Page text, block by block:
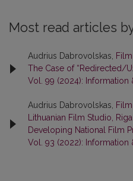
Most read articles
Audrius Dabrovolskas,
The Case of “Redirected/
Vol. 99 (2024): Information
Audrius Dabrovolskas,
Lithuanian Film Studio,
Developing National Film
Vol. 93 (2022): Information